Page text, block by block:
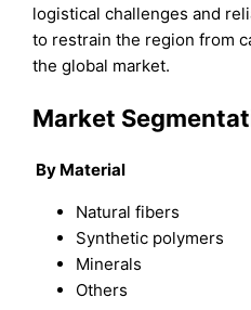
logistical challenges and
to restrain the region from
the global market.
Market
By Material
Natural fibers
Synthetic polymers
Minerals
Others